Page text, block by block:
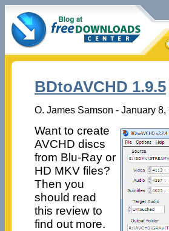
BDtoAVCHD 1.9.5
O. James Samson - January 8,
Want to create
AVCHD discs
from Blu-Ray or
HD MKV files?
Then you
should read
this review to
find out more.